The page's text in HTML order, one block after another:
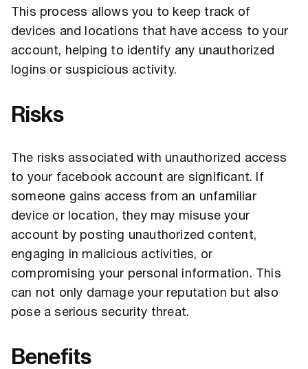
This process allows you to keep track of
devices and locations that have access to your
account, helping to identify any unauthorized
logins or suspicious activity.
Risks
The risks associated with unauthorized access
to your facebook account are significant. If
someone gains access from an unfamiliar
device or location, they may misuse your
account by posting unauthorized content,
engaging in malicious activities, or
compromising your personal information. This
can not only damage your reputation but also
pose a serious security threat.
Benefits